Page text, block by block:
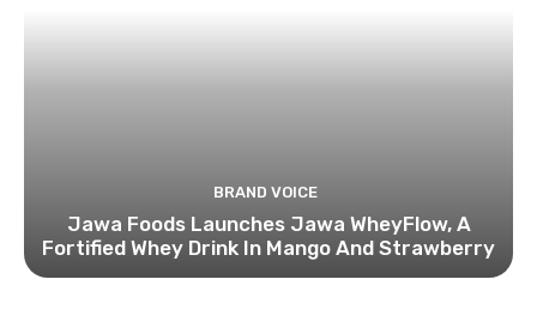
BRAND VOICE
Jawa Foods Launches Jawa WheyFlow, A
Fortified Whey Drink In Mango And Strawberry